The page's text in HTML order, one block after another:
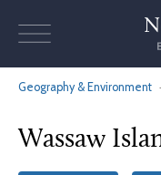
Geography & Environment
Wassaw